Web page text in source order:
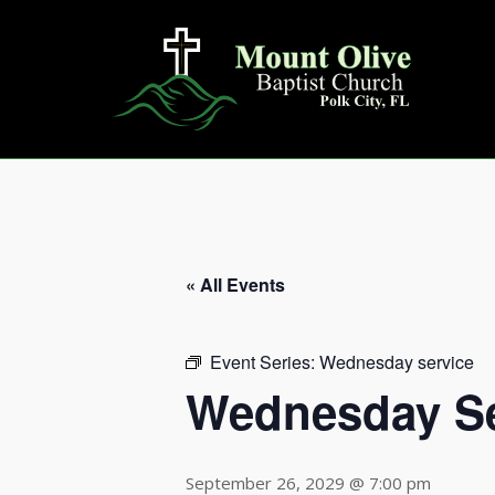
« All Events
Event Series: Wednesday service
Wednesday
September 26, 2029 @ 7:00 pm